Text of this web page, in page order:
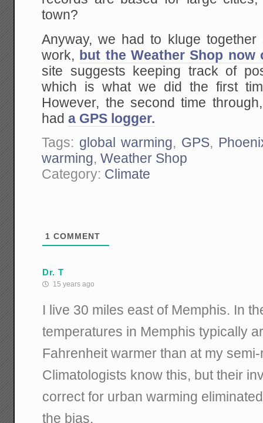
town?
Anyway, we had to kluge
work, but the Weather Shop
site suggests keeping track of
which is what we did the first
However, the second time
hada GPS logger.
Tags: global warming, GPS,
warming,Weather Shop
Category: Climate
1 COMMENT
Dr. T
15 years ago
I live 30 miles east of Memphis. In
temperatures in Memphis typically
Fahrenheit warmer than at my
Climatologists know this, but their
correct for urban warming
the bias.